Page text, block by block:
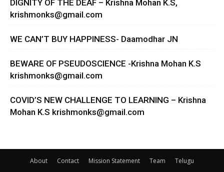
DIGNITY OF THE DEAF – Krishna Mohan K.S,
krishmonks@gmail.com
WE CAN’T BUY HAPPINESS- Daamodhar JN
BEWARE OF PSEUDOSCIENCE -Krishna Mohan K.S
krishmonks@gmail.com
COVID’S NEW CHALLENGE TO LEARNING – Krishna
Mohan K.S krishmonks@gmail.com
About Contact Mission Statement Team Telugu